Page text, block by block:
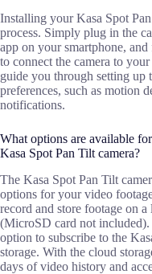
Installing your Kasa Spot
process. Simply plug in the
app on your smartphone,
to connect the camera to
guide you through setting up
preferences, such as motion
notifications.
What options are available
Kasa Spot Pan Tilt camera?
The Kasa Spot Pan Tilt
options for your video
record and store footage on
(MicroSD card not
option to subscribe to the
storage. With the cloud
days of video history and